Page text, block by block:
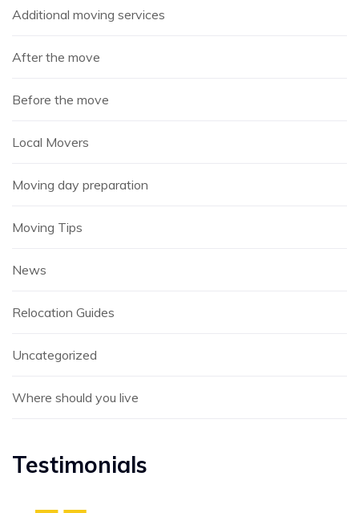
Additional moving services
After the move
Before the move
Local Movers
Moving day preparation
Moving Tips
News
Relocation Guides
Uncategorized
Where should you live
Testimonials